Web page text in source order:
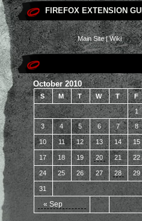
FIREFOX EXTENSION
Main Site|Wiki
October 2010
S M T W T F
« Sep
1
3 4 5 6 7 8
10 11 12 13 14 15
17 18 19 20 21 22
24 25 26 27 28 29
31